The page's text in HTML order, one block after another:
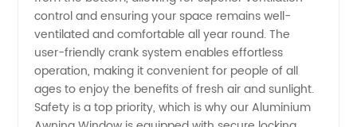
control and ensuring your space remains well-
ventilated and comfortable all year round. The
user-friendly crank system enables effortless
operation, making it convenient for people of all
ages to enjoy the benefits of fresh air and sunlight.
Safety is a top priority, which is why our Aluminium